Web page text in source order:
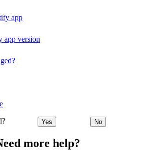
app
app version
Yes No
more help?